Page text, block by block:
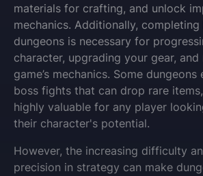
materials for crafting, and unlock
mechanics. Additionally,
dungeons is necessary for
character, upgrading your gear,
game’s mechanics. Some dungeons
boss fights that can drop rare
highly valuable for any player
their character's potential.
However, the increasing difficulty
precision in strategy can make